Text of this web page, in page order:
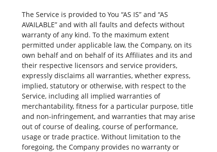
The Service is provided to You “AS IS” and “AS
AVAILABLE” and with all faults and defects without
warranty of any kind. To the maximum extent
permitted under applicable law, the Company, on its
own behalf and on behalf of its Affiliates and its and
their respective licensors and service providers,
expressly disclaims all warranties, whether express,
implied, statutory or otherwise, with respect to the
Service, including all implied warranties of
merchantability, fitness for a particular purpose, title
and non-infringement, and warranties that may arise
out of course of dealing, course of performance,
usage or trade practice. Without limitation to the
foregoing, the Company provides no warranty or